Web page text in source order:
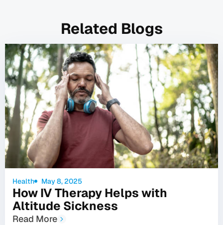
Related Blogs
Health May 8, 2025
How IV Therapy Helps with
Altitude Sickness
Read More